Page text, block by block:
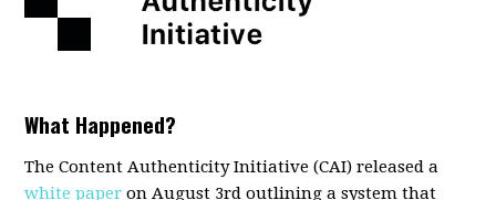
What Happened?
The Content Authenticity Initiative (CAI) released a
white paper on August 3rd outlining a system that